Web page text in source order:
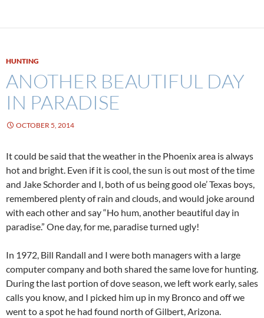
HUNTING
ANOTHER BEAUTIFUL DAY
IN PARADISE
OCTOBER 5, 2014
It could be said that the weather in the Phoenix area is always
hot and bright. Even if it is cool, the sun is out most of the time
and Jake Schorder and I, both of us being good ole’ Texas boys,
remembered plenty of rain and clouds, and would joke around
with each other and say “Ho hum, another beautiful day in
paradise.” One day, for me, paradise turned ugly!
In 1972, Bill Randall and I were both managers with a large
computer company and both shared the same love for hunting.
During the last portion of dove season, we left work early, sales
calls you know, and I picked him up in my Bronco and off we
went to a spot he had found north of Gilbert, Arizona.